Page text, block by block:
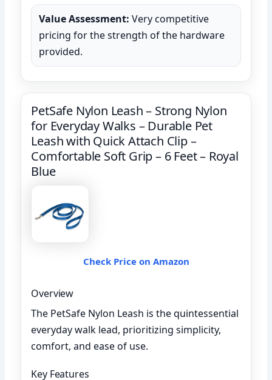
Value Assessment: Very competitive
pricing for the strength of the hardware
provided.
PetSafe Nylon Leash – Strong Nylon
for Everyday Walks – Durable Pet
Leash with Quick Attach Clip –
Comfortable Soft Grip – 6 Feet – Royal
Blue
Check Price on Amazon
Overview
The PetSafe Nylon Leash is the quintessential
everyday walk lead, prioritizing simplicity,
comfort, and ease of use.
Key Features